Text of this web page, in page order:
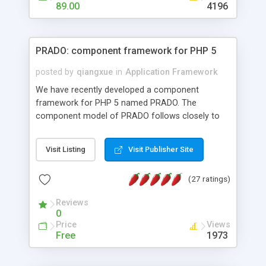
HTML templates driven, nice design, easy to
maintain, full admin area, edit and configure
89.00 4196
PRADO: component framework for PHP 5
posted by qiangxue in Application Framework
We have recently developed a component
framework for PHP 5 named PRADO. The
component model of PRADO follows closely to
and it is event-driven. A PRADO application is a
collection of pages each of which is a hierarchical
assets, templates, and so on. Components are
composed together to form new components. A
wonderful thing about PRADO is that it is event-
driven. Unlike traditional procedural programming,
developers now concentrate more on responding
Visit Listing Visit Publisher Site
(27 ratings)
Reviews
0
Price
Free
Views
1973